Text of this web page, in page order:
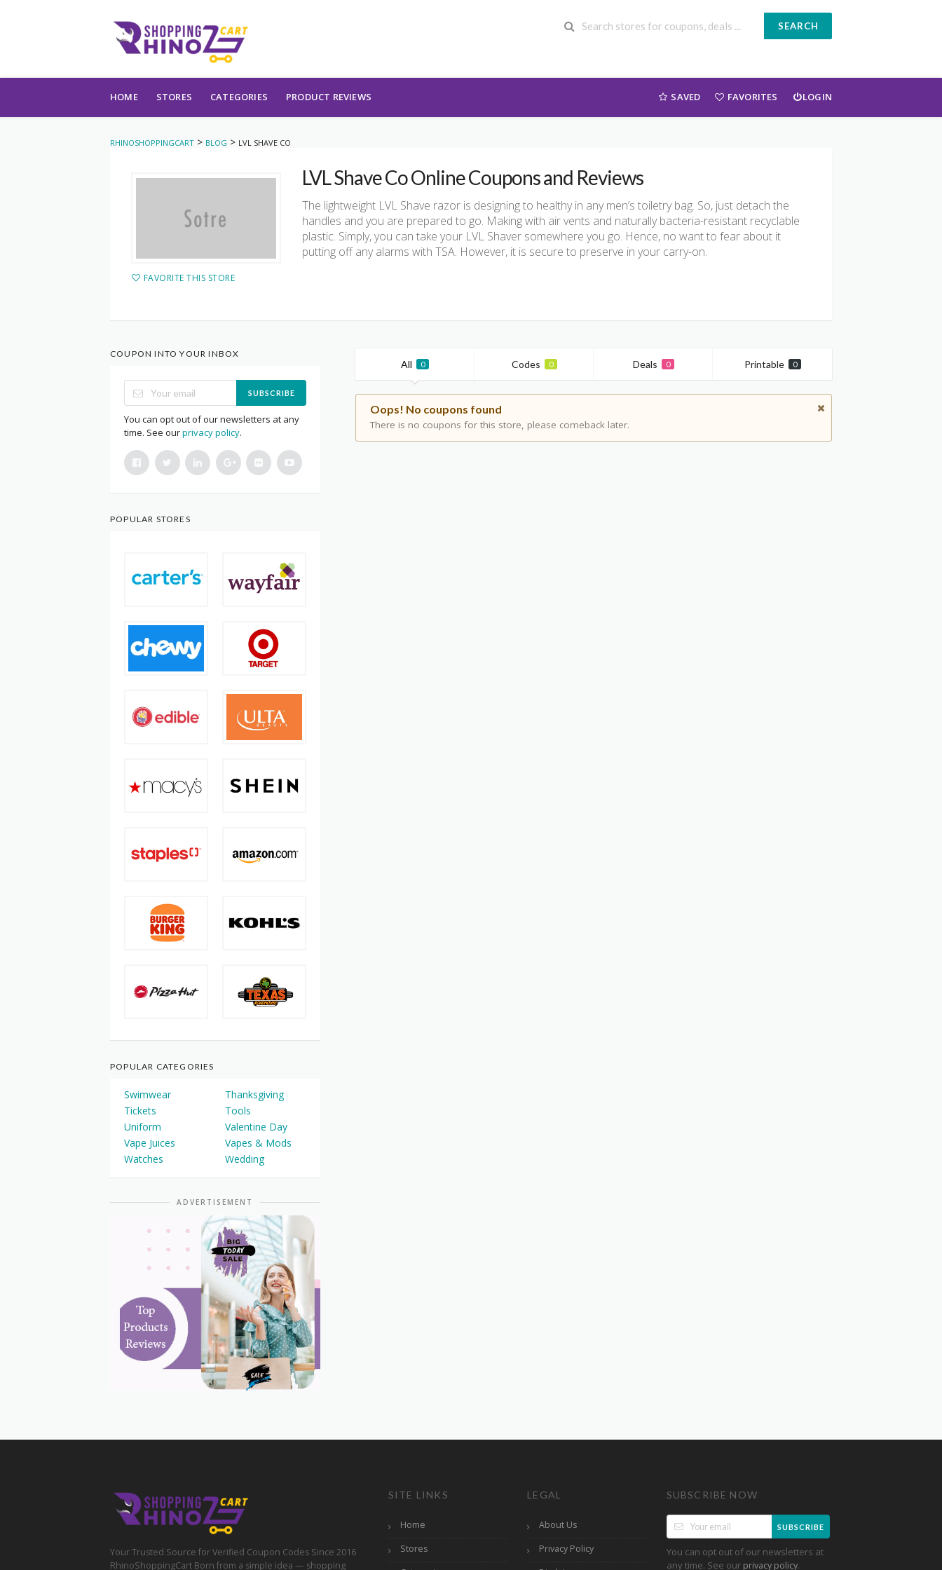
SEARCH
HOME STORES CATEGORIES PRODUCT REVIEWS SAVED FAVORITES LOGIN
RHINOSHOPPINGCART > BLOG > LVL SHAVE CO
FAVORITE THIS STORE
LVL Shave Co Online Coupons and Reviews
The lightweight LVL Shave razor is designing to healthy in any men’s toiletry bag. So, just detach the
handles and you are prepared to go. Making with air vents and naturally bacteria-resistant recyclable
plastic. Simply, you can take your LVL Shaver somewhere you go. Hence, no want to fear about it
putting off any alarms with TSA. However, it is secure to preserve in your carry-on.
All 0 Codes 0 Deals 0 Printable 0
Oops! No coupons found
There is no coupons for this store, please comeback later.
COUPON INTO YOUR INBOX
SUBSCRIBE
You can opt out of our newsletters at any
time. See ourprivacy policy.
POPULAR STORES
POPULAR CATEGORIES
Swimwear
Thanksgiving
Tickets
Tools
Uniform
Valentine Day
Vape Juices
Vapes & Mods
Watches
Wedding
ADVERTISEMENT
Your Trusted Source for Verified Coupon Codes Since 2016
RhinoShoppingCart Born from a simple idea — shopping
SITE LINKS
Home
Stores
LEGAL
About Us
Privacy Policy
SUBSCRIBE NOW
SUBSCRIBE
You can opt out of our newsletters at
any time. See our privacy policy.